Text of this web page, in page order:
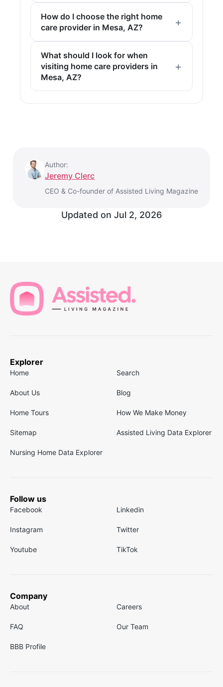
How do I choose the right home
care provider in Mesa, AZ?
What should I look for when
visiting home care providers in
Mesa, AZ?
Author:
Jeremy Clerc
CEO & Co-founder of Assisted Living Magazine
Updated on Jul 2, 2026
Explorer
Home Search
About Us Blog
Home Tours How We Make Money
Sitemap Assisted Living Data Explorer
Nursing Home Data Explorer
Follow us
Facebook Linkedin
Instagram Twitter
Youtube TikTok
Company
About Careers
FAQ Our Team
BBB Profile